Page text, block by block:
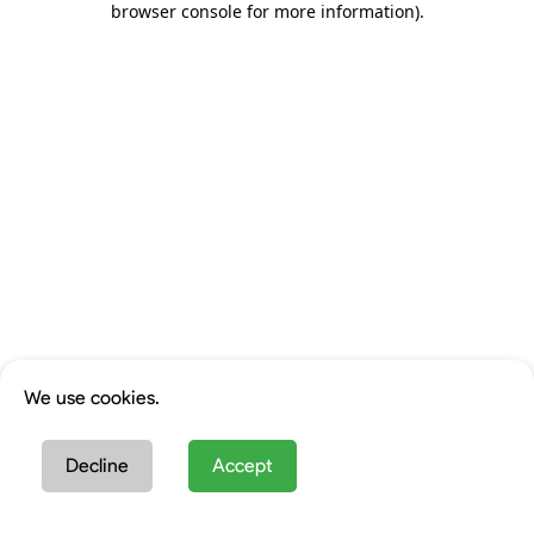
browser console for more information).
We use cookies.
Decline Accept